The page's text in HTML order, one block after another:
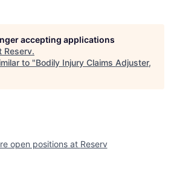
accepting applications
Reserv.
to "Bodily Injury Claims Adjuster,
open positions at Reserv